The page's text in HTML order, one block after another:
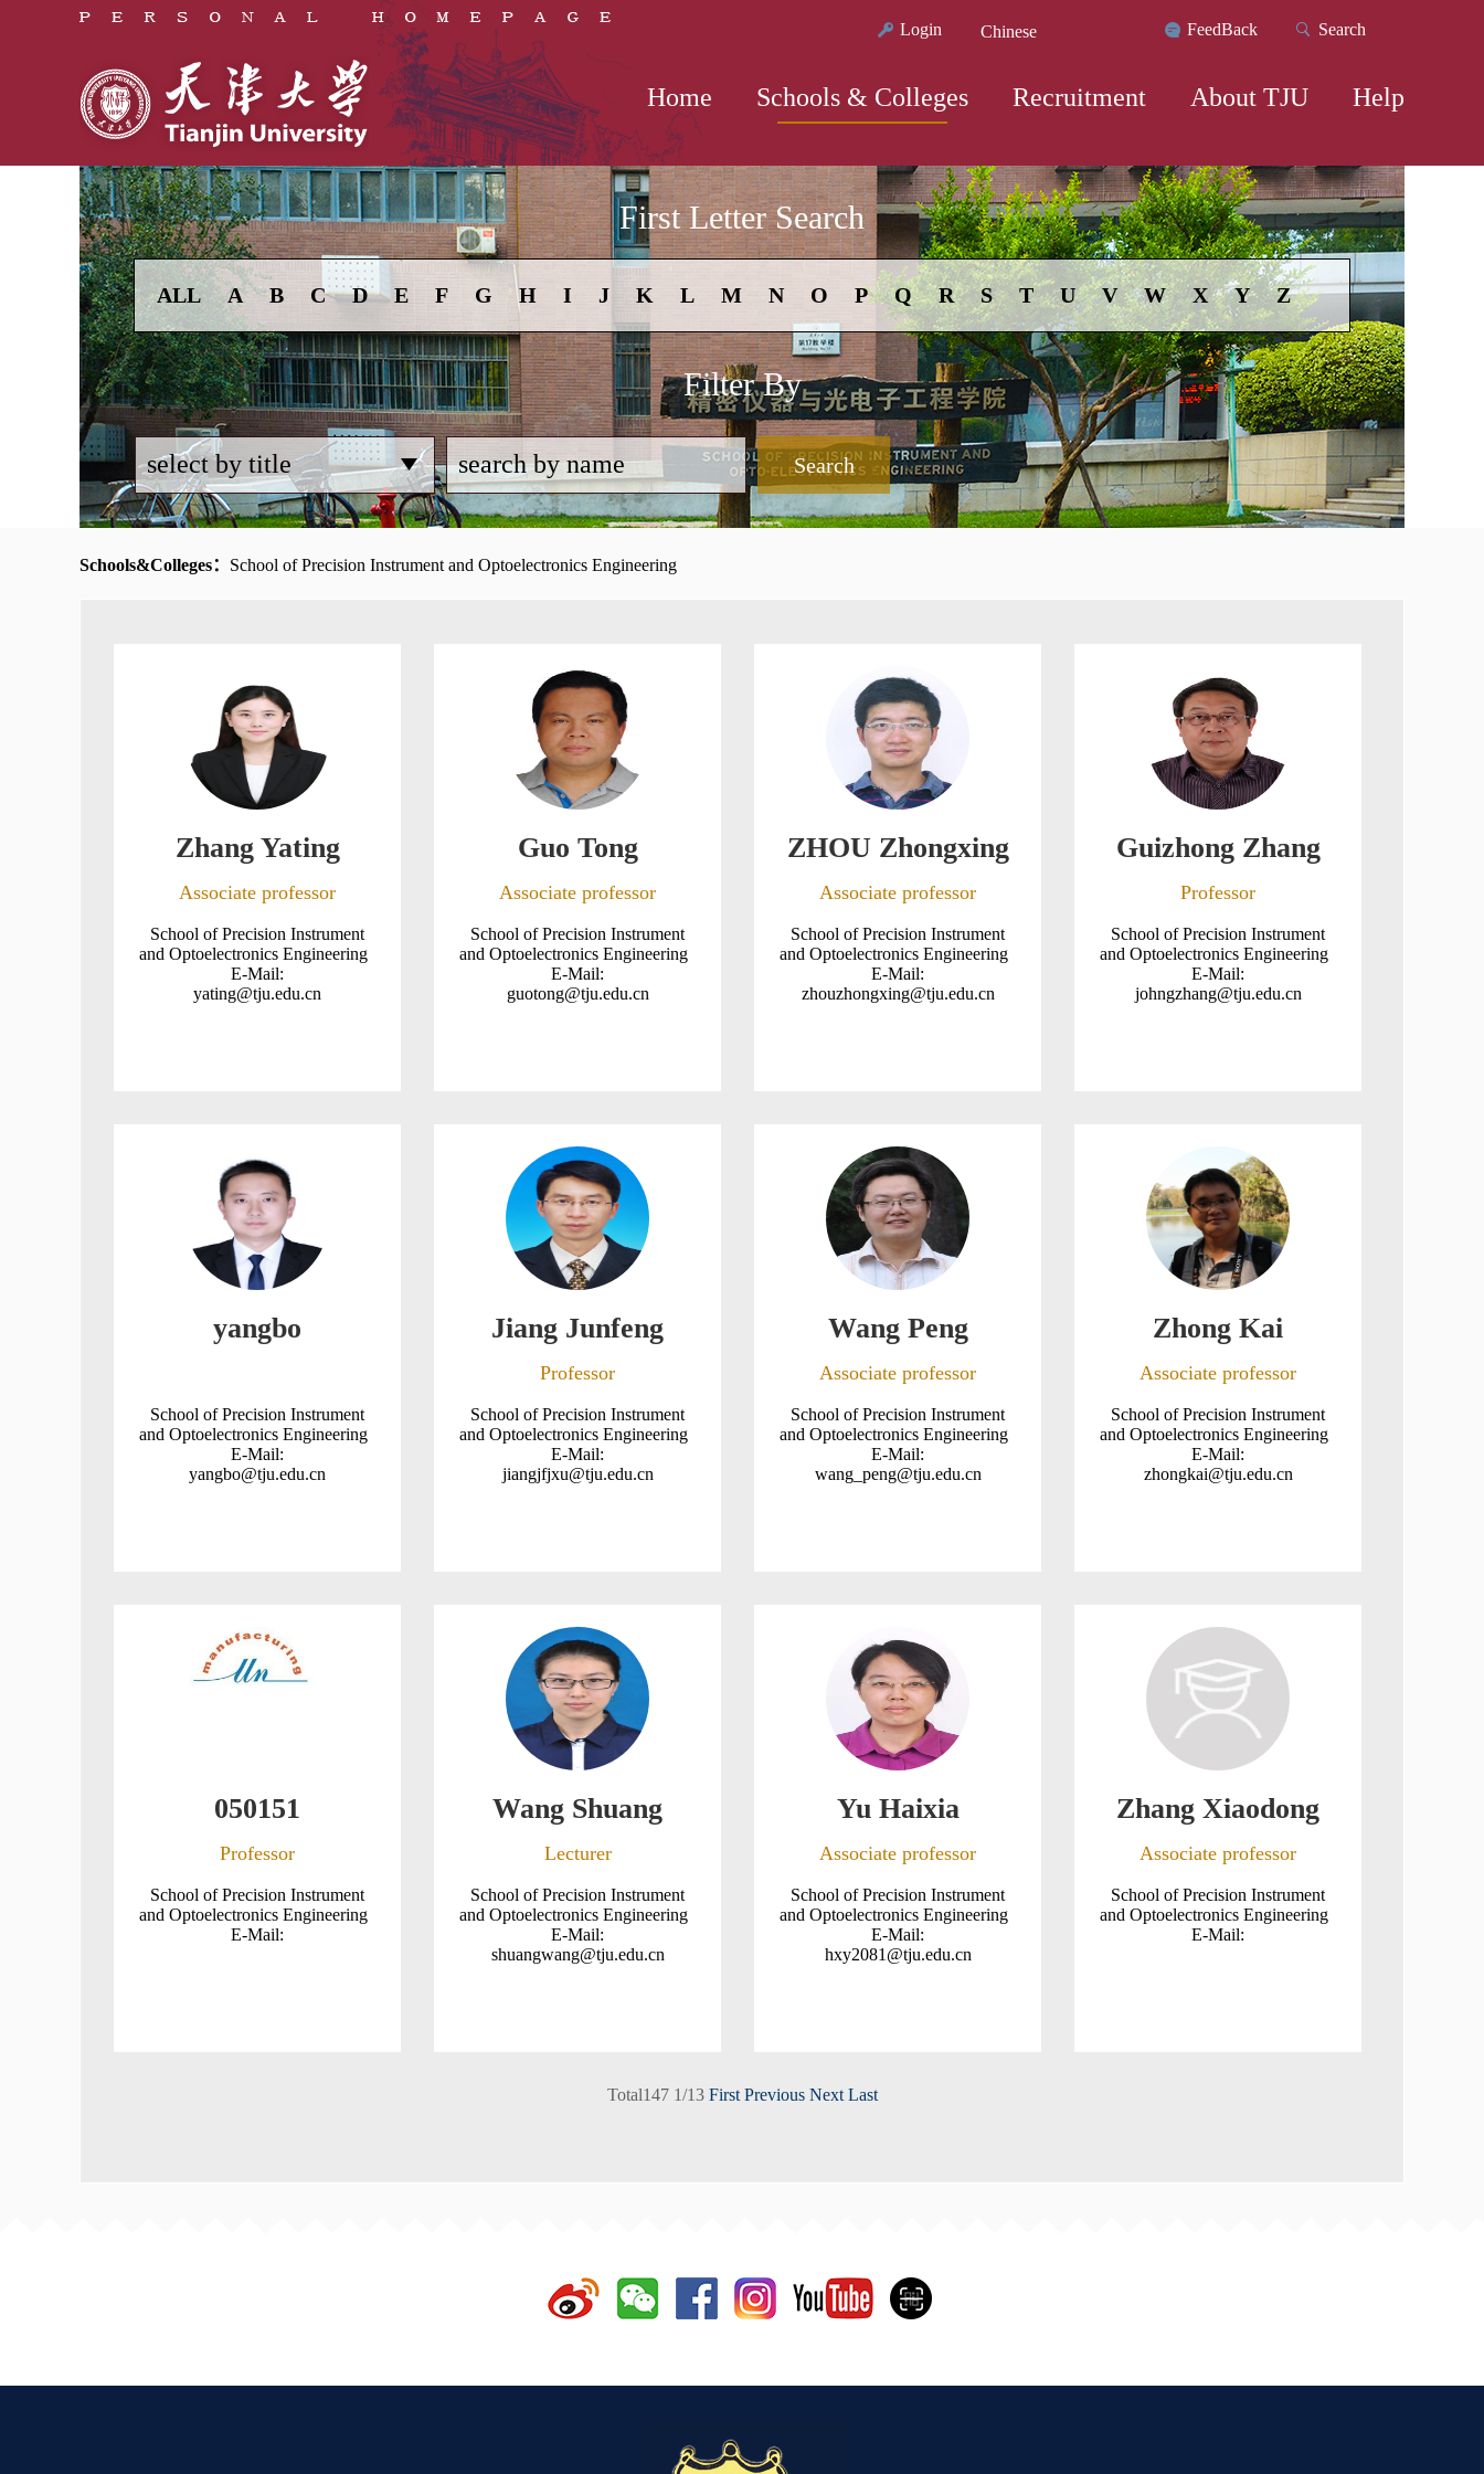
Login Chinese FeedBack Search
Home Schools & Colleges Recruitment About TJU Help
First Letter Search
ALL A B C D E F G H I J K L M N O P Q R S T U V W X Y Z
Filter By
Search
Schools&Colleges： School of Precision Instrument and Optoelectronics Engineering
Zhang Yating
Associate professor
School of Precision Instrument
and Optoelectronics Engineering
E-Mail:
yating@tju.edu.cn
Guo Tong
Associate professor
School of Precision Instrument
and Optoelectronics Engineering
E-Mail:
guotong@tju.edu.cn
ZHOU Zhongxing
Associate professor
School of Precision Instrument
and Optoelectronics Engineering
E-Mail:
zhouzhongxing@tju.edu.cn
Guizhong Zhang
Professor
School of Precision Instrument
and Optoelectronics Engineering
E-Mail:
johngzhang@tju.edu.cn
yangbo
School of Precision Instrument
and Optoelectronics Engineering
E-Mail:
yangbo@tju.edu.cn
Jiang Junfeng
Professor
School of Precision Instrument
and Optoelectronics Engineering
E-Mail:
jiangjfjxu@tju.edu.cn
Wang Peng
Associate professor
School of Precision Instrument
and Optoelectronics Engineering
E-Mail:
wang_peng@tju.edu.cn
Zhong Kai
Associate professor
School of Precision Instrument
and Optoelectronics Engineering
E-Mail:
zhongkai@tju.edu.cn
050151
Professor
School of Precision Instrument
and Optoelectronics Engineering
E-Mail:
Wang Shuang
Lecturer
School of Precision Instrument
and Optoelectronics Engineering
E-Mail:
shuangwang@tju.edu.cn
Yu Haixia
Associate professor
School of Precision Instrument
and Optoelectronics Engineering
E-Mail:
hxy2081@tju.edu.cn
Zhang Xiaodong
Associate professor
School of Precision Instrument
and Optoelectronics Engineering
E-Mail:
Total147 1/13 First Previous Next Last